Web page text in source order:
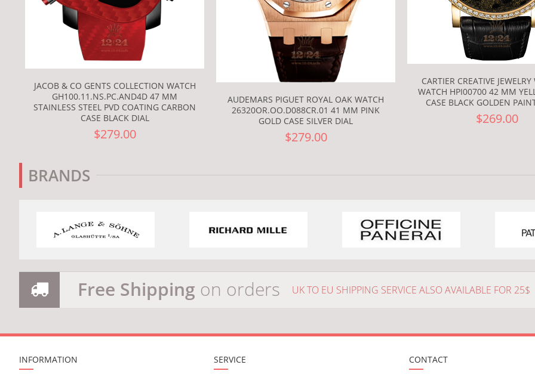
JACOB & CO GENTS COLLECTION WATCH
GH100.11.NS.PC.AND4D 47 MM
STAINLESS STEEL PVD COATING CARBON
CASE BLACK DIAL
$279.00
AUDEMARS PIGUET ROYAL OAK WATCH
26320OR.OO.D088CR.01 41 MM PINK
GOLD CASE SILVER DIAL
$279.00
CARTIER CREATIVE
WATCH HPI00700 42 MM
CASE BLACK GOLDEN
$269.00
BRANDS
Free Shipping on orders UK TO EU SHIPPING SERVICE ALSO AVAILABLE FOR 25$
INFORMATION SERVICE CONTACT